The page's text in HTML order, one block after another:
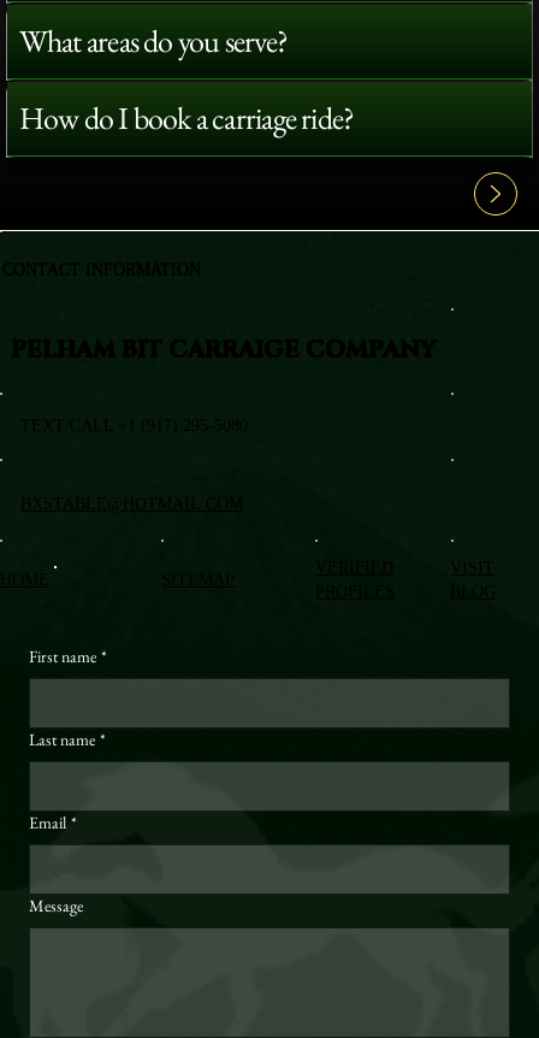
What areas do you serve?
How do I book a carriage ride?
VISIT
BLOG
First name *
Last name *
Email *
Message
PELHAM BIT CARRAIGE COMPANY
TEXT/CALL +1 (917) 295-5080
BXSTABLE@HOTMAIL.COM
CONTACT INFORMATION